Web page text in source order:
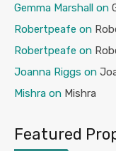
Gemma Marshall on
Robertpeafe on
Robertpeafe on
Joanna Riggs on
Mishra on Mishra
Featured